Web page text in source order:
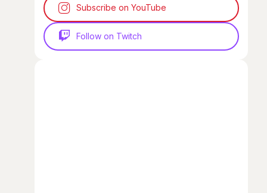
Subscribe on YouTube
Follow on Twitch